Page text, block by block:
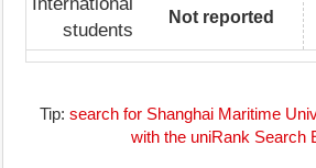
students
Not reported
Tip: search for Shanghai Maritime
with the uniRank Search